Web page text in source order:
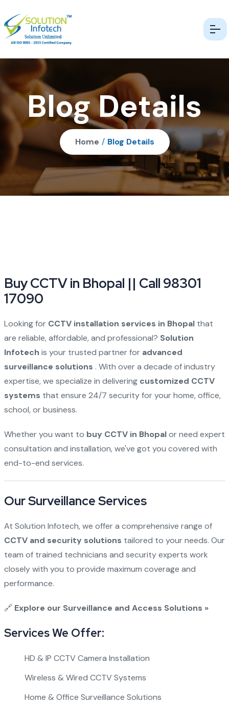
Blog Details
Home / Blog Details
Buy CCTV in Bhopal || Call 98301
17090
Looking for CCTV installation services in Bhopalthat
are reliable, affordable, and professional? Solution
Infotech is your trusted partner for advanced
surveillance solutions . With over a decade of industry
expertise, we specialize in delivering customized CCTV
systems that ensure 24/7 security for your home, office,
school, or business.
Whether you want to buy CCTV in Bhopalor need expert
consultation and installation, we've got you covered with
end-to-end services.
Our Surveillance Services
At Solution Infotech, we offer a comprehensive range of
CCTV and security solutions tailored to your needs. Our
team of trained technicians and security experts work
closely with you to provide maximum coverage and
performance.
🔗 Explore our Surveillance and Access Solutions »
Services We Offer:
HD & IP CCTV Camera Installation
Wireless & Wired CCTV Systems
Home & Office Surveillance Solutions